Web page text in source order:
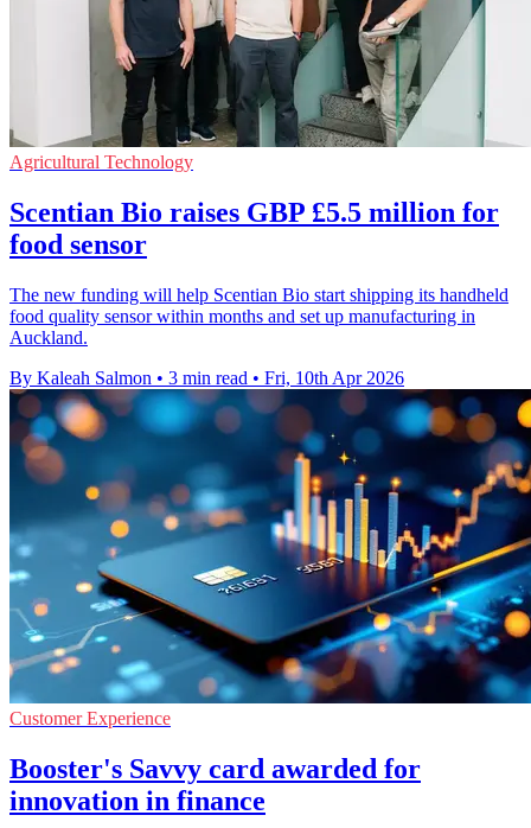
Agricultural Technology
Scentian Bio raises GBP £5.5 million for
food sensor
The new funding will help Scentian Bio start shipping its handheld
food quality sensor within months and set up manufacturing in
Auckland.
By Kaleah Salmon • 3 min read • Fri, 10th Apr 2026
Customer Experience
Booster's Savvy card awarded for
innovation in finance